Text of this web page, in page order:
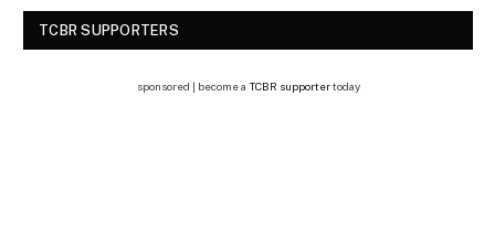
TCBR SUPPORTERS
sponsored | become a TCBR supportertoday